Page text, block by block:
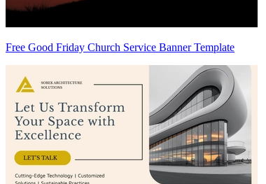
Free Good Friday Church Service Banner Template